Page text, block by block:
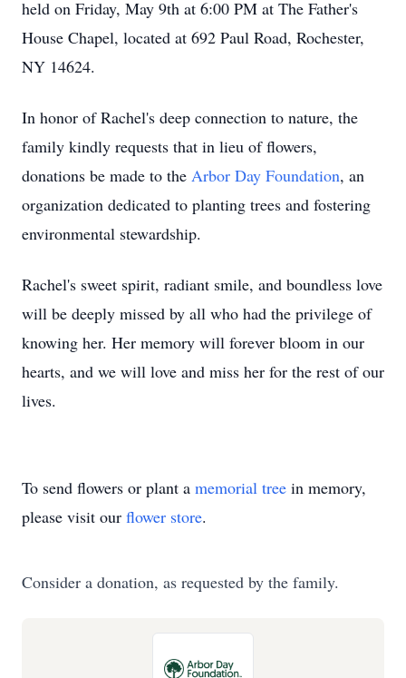
held on Friday, May 9th at 6:00 PM at The Father's
House Chapel, located at 692 Paul Road, Rochester,
NY 14624.
In honor of Rachel's deep connection to nature, the
family kindly requests that in lieu of flowers,
donations be made to the Arbor Day Foundation, an
organization dedicated to planting trees and fostering
environmental stewardship.
Rachel's sweet spirit, radiant smile, and boundless love
will be deeply missed by all who had the privilege of
knowing her. Her memory will forever bloom in our
hearts, and we will love and miss her for the rest of our
lives.
To send flowers or plant a memorial tree in memory,
please visit our flower store.
Consider a donation, as requested by the family.